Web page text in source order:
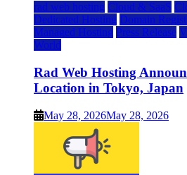
rad web hosting Cloud & SaaS
Dedicated Hosting Domain
Managed Hosting Press Release
World
Rad Web Hosting
Location in Tokyo, Japan
May 28, 2026May 28, 2026